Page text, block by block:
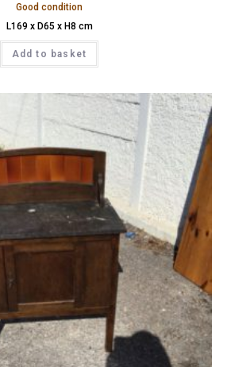
Good condition
L169 x D65 x H8 cm
Add to basket